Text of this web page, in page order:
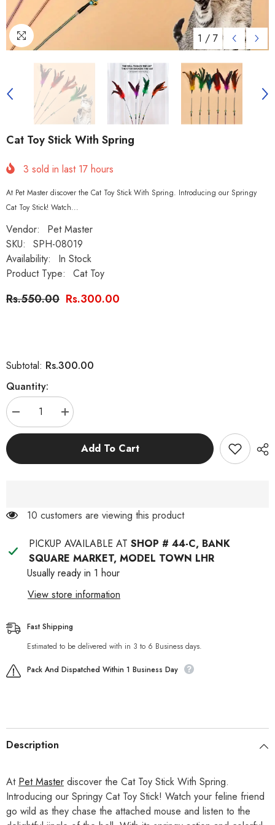
1 / 7
Cat Toy Stick With Spring
3 sold in last 17 hours
At Pet Master discover the Cat Toy Stick With Spring. Introducing our Springy
Cat Toy Stick! Watch...
Vendor:
Pet Master
SKU:
SPH-08019
Availability:
In Stock
Product Type:
Cat Toy
Rs.550.00 Rs.300.00
Subtotal: Rs.300.00
Quantity:
Decrease
quantity
for
Stick
Increase
quantity
for
Stick
Add To Cart
100 customers are viewing this product
PICKUP AVAILABLE AT SHOP # 44-C, BANK
SQUARE MARKET, MODEL TOWN LHR
Usually ready in 1 hour
View store information
Fast Shipping
Estimated to be delivered with in 3 to 6 Business days.
Pack And Dispatched Within 1 Business Day
Description
At Pet Master discover the Cat Toy Stick With Spring.
Introducing our Springy Cat Toy Stick! Watch your feline friend
go wild as they chase the attached mouse and listen to the